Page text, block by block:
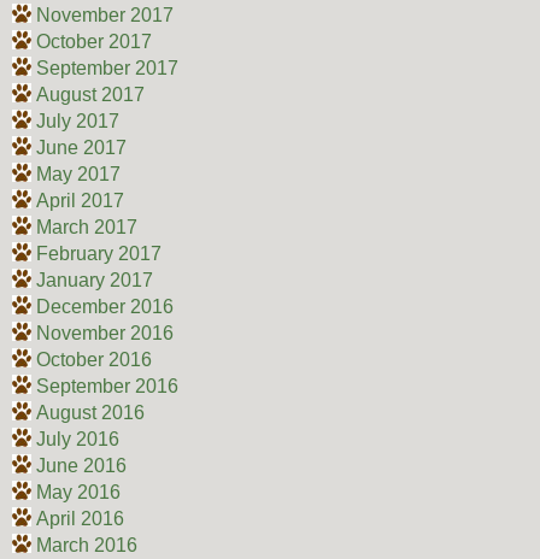
November 2017
October 2017
September 2017
August 2017
July 2017
June 2017
May 2017
April 2017
March 2017
February 2017
January 2017
December 2016
November 2016
October 2016
September 2016
August 2016
July 2016
June 2016
May 2016
April 2016
March 2016